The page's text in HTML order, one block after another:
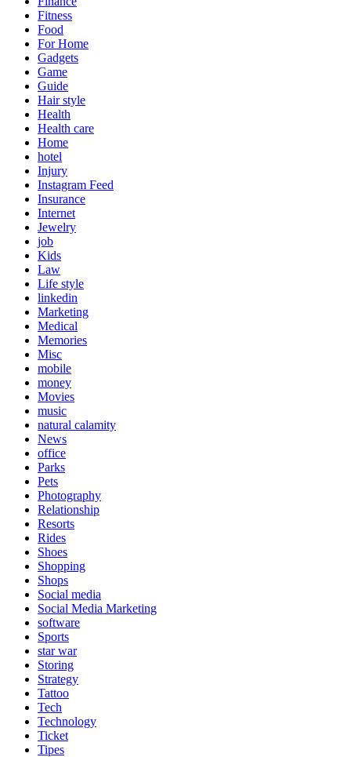
Fitness
Food
For Home
Gadgets
Game
Guide
Hair style
Health
Health care
Home
hotel
Injury
Instagram Feed
Insurance
Internet
Jewelry
job
Kids
Law
Life style
linkedin
Marketing
Medical
Memories
Misc
mobile
money
Movies
music
natural calamity
News
office
Parks
Pets
Photography
Relationship
Resorts
Rides
Shoes
Shopping
Shops
Social media
Social Media Marketing
software
Sports
star war
Storing
Strategy
Tattoo
Tech
Technology
Ticket
Tipes